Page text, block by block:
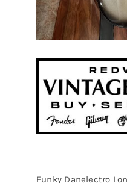
Funky Danelectro